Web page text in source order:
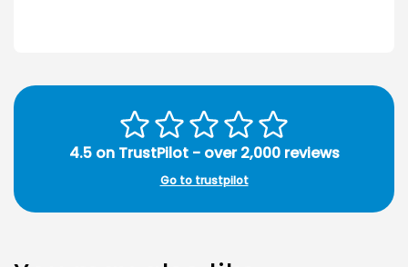
4.5 on TrustPilot - over 2,000 reviews
Go to trustpilot